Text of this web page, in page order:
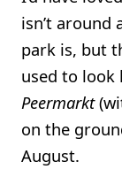
isn’t around
park is, but
used to look
Peermarkt
on the
August.